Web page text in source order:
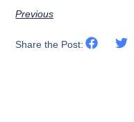
Previous
Share the Post: